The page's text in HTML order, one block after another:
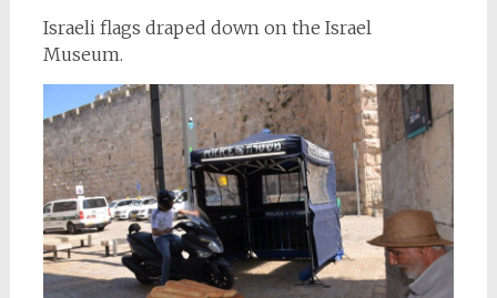
Israeli flags draped down on the Israel
Museum.